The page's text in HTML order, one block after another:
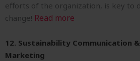
efforts of the organization, is key to
change! Read more
12. Sustainability Communication
Marketing